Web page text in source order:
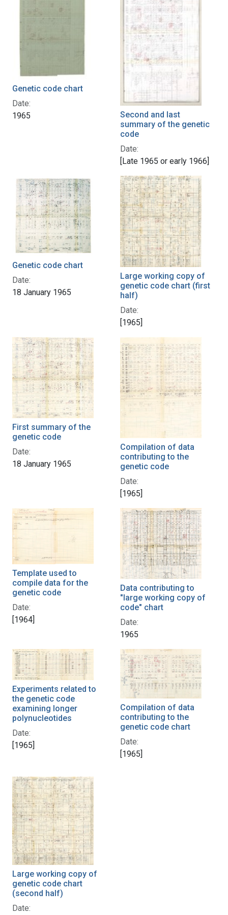
Genetic code chart
Date:
1965
Second and last
summary of the genetic
code
Date:
[Late 1965 or early 1966]
Genetic code chart
Date:
18 January 1965
Large working copy of
genetic code chart (first
half)
Date:
[1965]
First summary of the
genetic code
Date:
18 January 1965
Compilation of data
contributing to the
genetic code
Date:
[1965]
Template used to
compile data for the
genetic code
Date:
[1964]
Data contributing to
"large working copy of
code" chart
Date:
1965
Experiments related to
the genetic code
examining longer
polynucleotides
Date:
[1965]
Compilation of data
contributing to the
genetic code chart
Date:
[1965]
Large working copy of
genetic code chart
(second half)
Date: